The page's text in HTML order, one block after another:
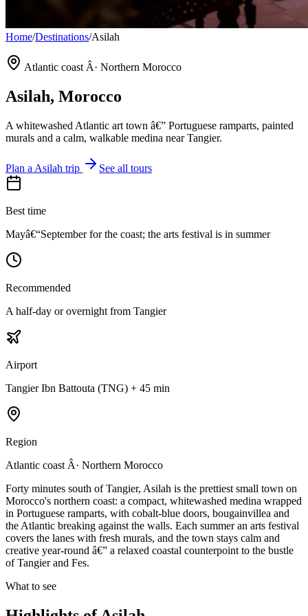
Home/Destinations/Asilah
Atlantic coast Â· Northern Morocco
Asilah, Morocco
A whitewashed Atlantic art town â€” Portuguese ramparts, painted
murals and a calm, walkable medina near Tangier.
Plan a Asilah trip See all tours
Best time
Mayâ€“September for the coast; the arts festival is in summer
Recommended
A half-day or overnight from Tangier
Airport
Tangier Ibn Battouta (TNG) + 45 min
Region
Atlantic coast Â· Northern Morocco
Forty minutes south of Tangier, Asilah is the prettiest small town on
Morocco's northern coast: a compact, whitewashed medina wrapped
in Portuguese ramparts, with cobalt-blue doors, bougainvillea and
the Atlantic breaking against the walls. Each summer an arts festival
covers the lanes with fresh murals, and the town stays calm and
creative year-round â€” a relaxed coastal counterpoint to the bustle
of Tangier and Fes.
What to see